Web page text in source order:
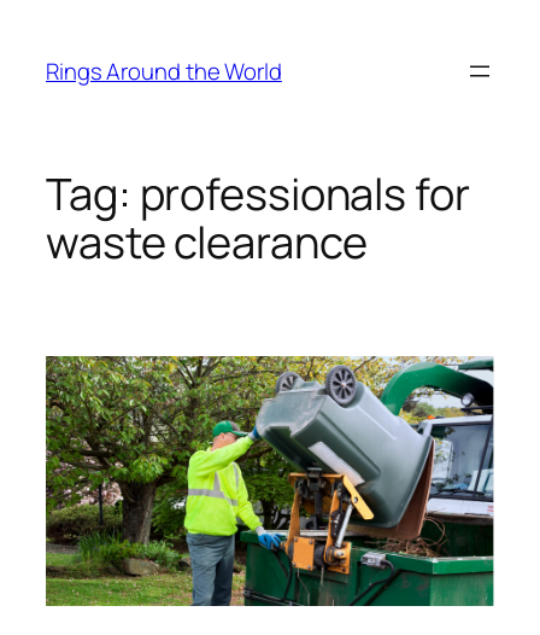
content
Rings Around the World
Tag: professionals for
waste clearance